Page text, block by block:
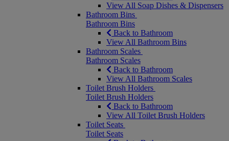
View All Soap Dishes & Dispensers
Bathroom Bins
Bathroom Bins
Back to Bathroom
View All Bathroom Bins
Bathroom Scales
Bathroom Scales
Back to Bathroom
View All Bathroom Scales
Toilet Brush Holders
Toilet Brush Holders
Back to Bathroom
View All Toilet Brush Holders
Toilet Seats
Toilet Seats